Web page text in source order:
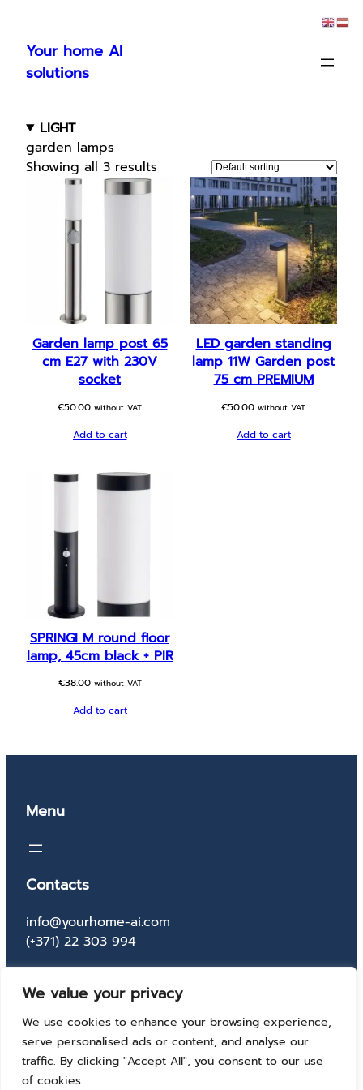
We value your privacy
We use cookies to enhance your browsing experience,
serve personalised ads or content, and analyse our
traffic. By clicking "Accept All", you consent to our use
of cookies.
content
Your home AI
solutions
LIGHT
garden lamps
Showing all 3 results
Garden lamp post 65
cm E27 with 230V
socket
€50.00 without VAT
Add to cart
LED garden standing
lamp 11W Garden post
75 cm PREMIUM
€50.00 without VAT
Add to cart
SPRINGI M round floor
lamp, 45cm black + PIR
€38.00 without VAT
Add to cart
Menu
Contacts
info@yourhome-ai.com
(+371) 22 303 994
Socials
Facebook InstagramXTikTok